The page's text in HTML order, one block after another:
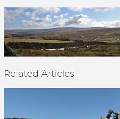
Related Articles